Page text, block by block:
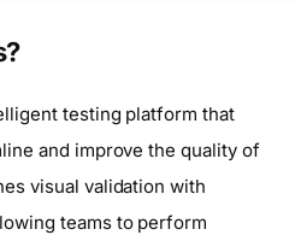
testing platform that
and improve the quality of
visual validation with
teams to perform